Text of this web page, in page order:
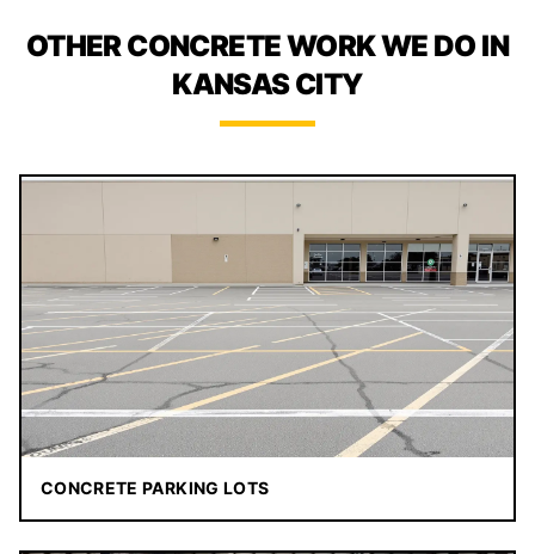
OTHER CONCRETE WORK WE DO IN
KANSAS CITY
CONCRETE PARKING LOTS